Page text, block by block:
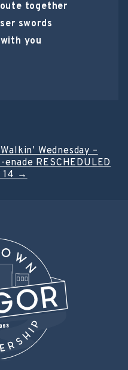
together
swords
you
Wednesday –
enade RESCHEDULED
14→